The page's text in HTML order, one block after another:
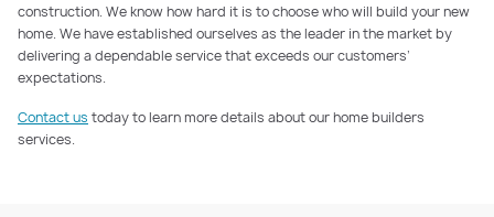
construction. We know how hard it is to choose who will build your new
home. We have established ourselves as the leader in the market by
delivering a dependable service that exceeds our customers’
expectations.
Contact us today to learn more details about our home builders
services.